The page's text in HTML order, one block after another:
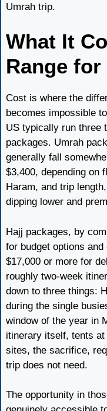
Umrah trip.
What It
Range for
Cost is where the
becomes impossible
US typically run three
packages. Umrah
generally fall
$3,400, depending on
Haram, and trip
dipping lower and
Hajj packages, by
for budget options
$17,000 or more for
roughly two-week
down to three things:
during the single
window of the year in
itinerary itself, tents
sites, the sacrifice,
trip does not need.
The opportunity in